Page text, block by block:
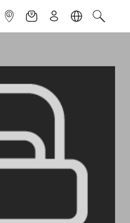
INFOPOINTNEWSLETTER
SIGN UPLANGUAGE
SEARCH